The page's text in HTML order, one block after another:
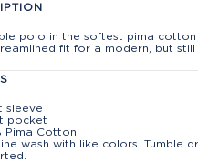
polo in the softest pima
fit for a modern, but still
sleeve
pocket
Pima Cotton
wash with like colors. Tumble